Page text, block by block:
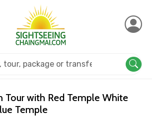
Tour with Red Temple White
Temple